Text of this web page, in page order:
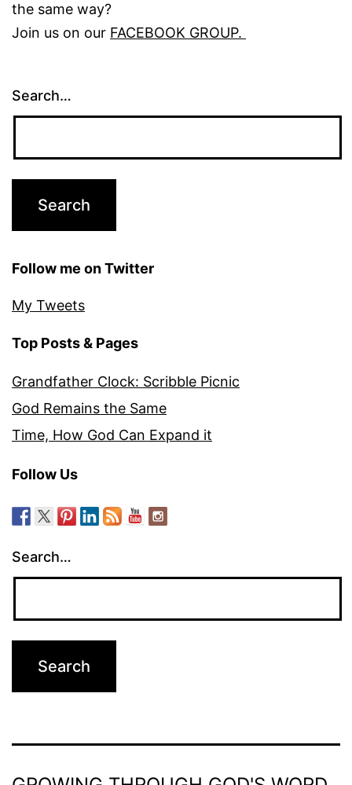
the same way?
Join us on our FACEBOOK GROUP.
Search…
Follow me on Twitter
My Tweets
Top Posts & Pages
Grandfather Clock: Scribble Picnic
God Remains the Same
Time, How God Can Expand it
Follow Us
Search…